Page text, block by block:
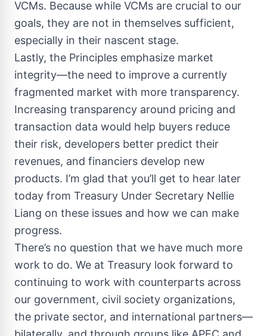
VCMs. Because while VCMs are crucial to our
goals, they are not in themselves sufficient,
especially in their nascent stage.
Lastly, the Principles emphasize market
integrity—the need to improve a currently
fragmented market with more transparency.
Increasing transparency around pricing and
transaction data would help buyers reduce
their risk, developers better predict their
revenues, and financiers develop new
products. I’m glad that you’ll get to hear later
today from Treasury Under Secretary Nellie
Liang on these issues and how we can make
progress.
There’s no question that we have much more
work to do. We at Treasury look forward to
continuing to work with counterparts across
our government, civil society organizations,
the private sector, and international partners—